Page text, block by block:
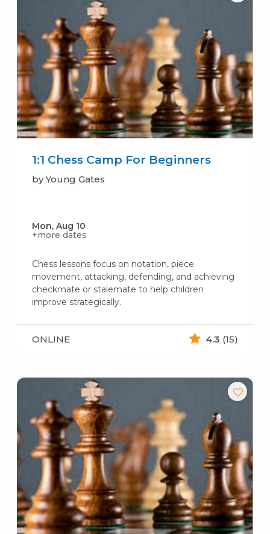
1:1 Chess Camp For Beginners
by Young Gates
Mon, Aug 10
+more dates
Chess lessons focus on notation, piece
movement, attacking, defending, and achieving
checkmate or stalemate to help children
improve strategically.
ONLINE 4.3 (15)